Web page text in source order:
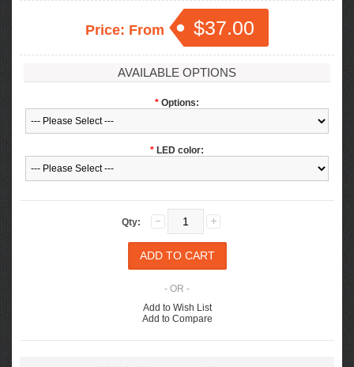
Price: From $37.00
AVAILABLE OPTIONS
* Options:
* LED color:
Qty:
- OR -
Add to Wish List
Add to Compare